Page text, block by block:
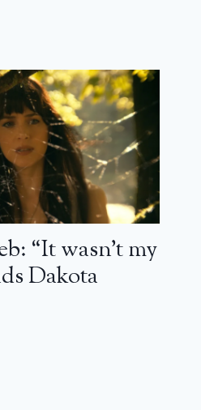
“It wasn’t my
Dakota